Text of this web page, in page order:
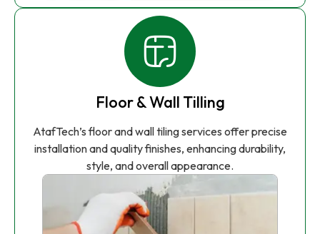
Floor & Wall Tilling
AtafTech’s floor and wall tiling services offer precise
installation and quality finishes, enhancing durability,
style, and overall appearance.